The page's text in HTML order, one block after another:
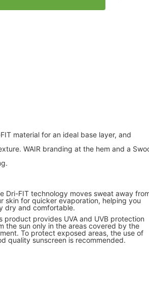
material for an ideal base layer, and
WAIR branding at the hem and a
Dri-FIT technology moves sweat away
skin for quicker evaporation, helping you
dry and comfortable.
product provides UVA and UVB protection
the sun only in the areas covered by the
To protect exposed areas, the use of
quality sunscreen is recommended.